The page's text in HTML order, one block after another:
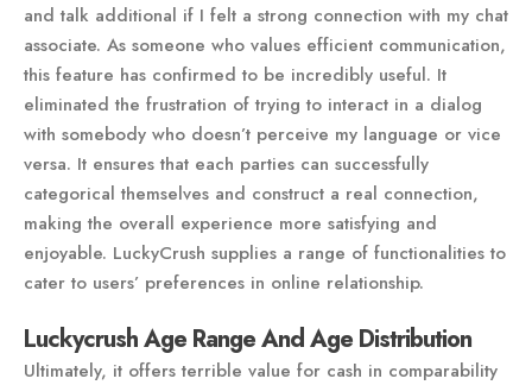
and talk additional if I felt a strong connection with my chat
associate. As someone who values efficient communication,
this feature has confirmed to be incredibly useful. It
eliminated the frustration of trying to interact in a dialog
with somebody who doesn’t perceive my language or vice
versa. It ensures that each parties can successfully
categorical themselves and construct a real connection,
making the overall experience more satisfying and
enjoyable. LuckyCrush supplies a range of functionalities to
cater to users’ preferences in online relationship.
Luckycrush Age Range And Age Distribution
Ultimately, it offers terrible value for cash in comparability